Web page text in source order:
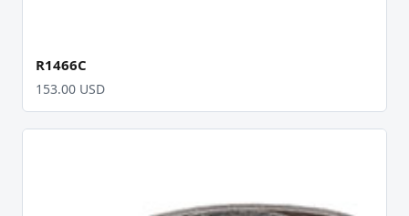
R1466C
153.00 USD